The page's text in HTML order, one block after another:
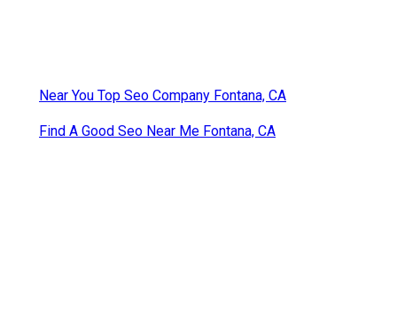
Near You Top Seo Company Fontana, CA
Find A Good Seo Near Me Fontana, CA